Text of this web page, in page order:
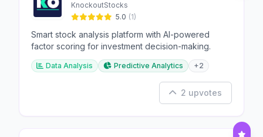
KnockoutStocks
5.0 (1)
Smart stock analysis platform with AI-powered
factor scoring for investment decision-making.
Data Analysis Predictive Analytics +2
2 upvotes